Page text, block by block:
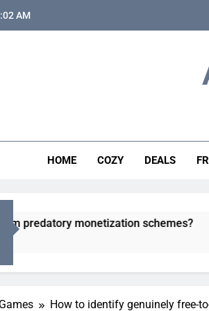
AM
HOME COZY DEALS
monetization schemes?
How to identify genuinely free-